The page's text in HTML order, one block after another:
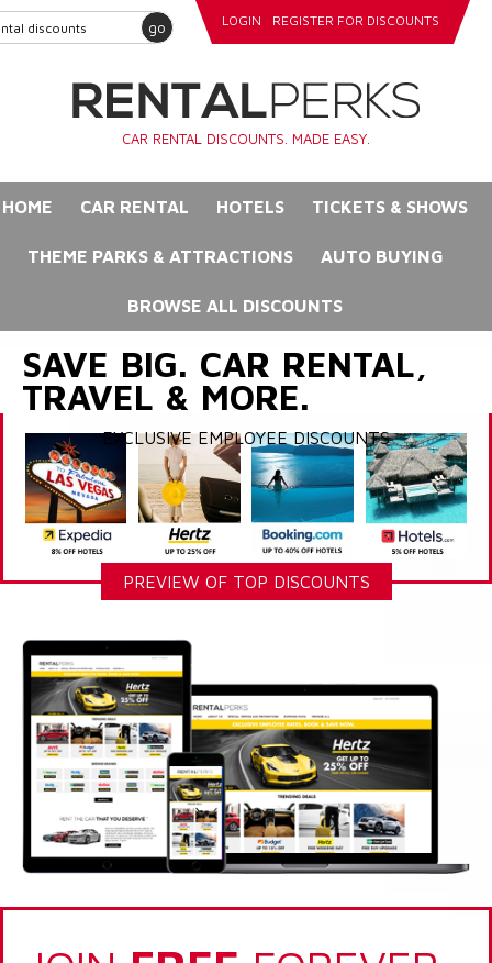
go LOGIN REGISTER FOR DISCOUNTS
CAR RENTAL DISCOUNTS. MADE EASY.
HOME CAR RENTAL HOTELS TICKETS & SHOWS
THEME PARKS & ATTRACTIONS AUTO BUYING
BROWSE ALL DISCOUNTS
SAVE BIG. CAR RENTAL,
TRAVEL & MORE.
EXCLUSIVE EMPLOYEE DISCOUNTS
PREVIEW OF TOP DISCOUNTS